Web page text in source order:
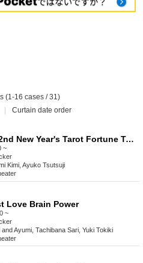
(1-16 cases / 31)
Curtain date order
Archive Jan. 22nd New Year's Tarot Fortune Telling Live
~
Kimi, Ayuko Tsutsuji
Love Brain Power
~
Ayumi, Tachibana Sari, Yuki Tokiki